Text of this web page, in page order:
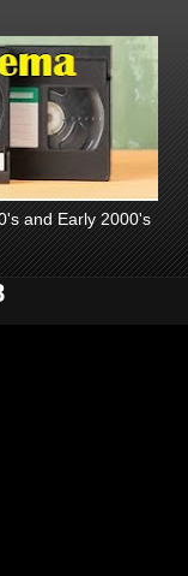
and Early 2000's